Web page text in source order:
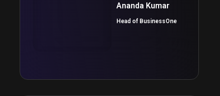
Ananda Kumar
Head of BusinessOne